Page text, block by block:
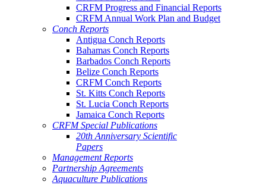
CRFM Progress and Financial Reports
CRFM Annual Work Plan and Budget
Conch Reports
Antigua Conch Reports
Bahamas Conch Reports
Barbados Conch Reports
Belize Conch Reports
CRFM Conch Reports
St. Kitts Conch Reports
St. Lucia Conch Reports
Jamaica Conch Reports
CRFM Special Publications
20th Anniversary Scientific
Papers
Management Reports
Partnership Agreements
Aquaculture Publications